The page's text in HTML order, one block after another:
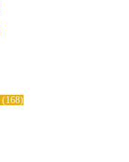
168